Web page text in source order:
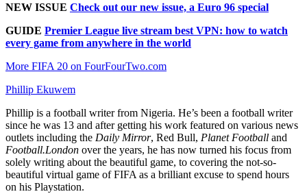
NEW ISSUE Check out our new issue, a Euro 96 special
GUIDE Premier League live stream best VPN: how to watch
every game from anywhere in the world
More FIFA 20 on FourFourTwo.com
Phillip Ekuwem
Phillip is a football writer from Nigeria. He’s been a football writer
since he was 13 and after getting his work featured on various news
outlets including the Daily Mirror, Red Bull, Planet Football and
Football.London over the years, he has now turned his focus from
solely writing about the beautiful game, to covering the not-so-
beautiful virtual game of FIFA as a brilliant excuse to spend hours
on his Playstation.